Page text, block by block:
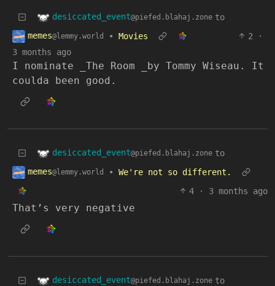
desiccated_event@piefed.blahaj.zone to
memes@lemmy.world • Movies 2
·
3 months ago
I nominate _The Room _by Tommy Wiseau. It
coulda been good.
desiccated_event@piefed.blahaj.zone to
memes@lemmy.world •
We're not so different.
4
· 3 months ago
That’s very negative
desiccated_event@piefed.blahaj.zone to